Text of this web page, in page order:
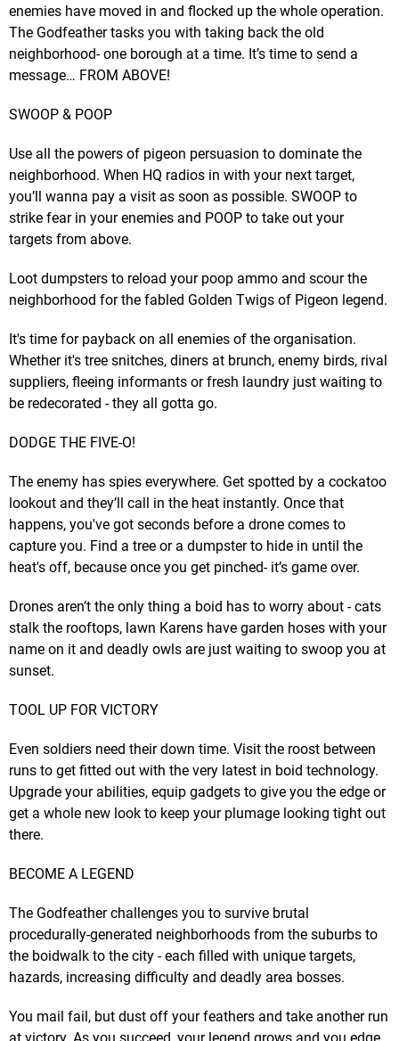
enemies have moved in and flocked up the whole operation.
The Godfeather tasks you with taking back the old
neighborhood- one borough at a time. It’s time to send a
message… FROM ABOVE!
SWOOP & POOP
Use all the powers of pigeon persuasion to dominate the
neighborhood. When HQ radios in with your next target,
you’ll wanna pay a visit as soon as possible. SWOOP to
strike fear in your enemies and POOP to take out your
targets from above.
Loot dumpsters to reload your poop ammo and scour the
neighborhood for the fabled Golden Twigs of Pigeon legend.
It's time for payback on all enemies of the organisation.
Whether it's tree snitches, diners at brunch, enemy birds, rival
suppliers, fleeing informants or fresh laundry just waiting to
be redecorated - they all gotta go.
DODGE THE FIVE-O!
The enemy has spies everywhere. Get spotted by a cockatoo
lookout and they’ll call in the heat instantly. Once that
happens, you've got seconds before a drone comes to
capture you. Find a tree or a dumpster to hide in until the
heat's off, because once you get pinched- it’s game over.
Drones aren’t the only thing a boid has to worry about - cats
stalk the rooftops, lawn Karens have garden hoses with your
name on it and deadly owls are just waiting to swoop you at
sunset.
TOOL UP FOR VICTORY
Even soldiers need their down time. Visit the roost between
runs to get fitted out with the very latest in boid technology.
Upgrade your abilities, equip gadgets to give you the edge or
get a whole new look to keep your plumage looking tight out
there.
BECOME A LEGEND
The Godfeather challenges you to survive brutal
procedurally-generated neighborhoods from the suburbs to
the boidwalk to the city - each filled with unique targets,
hazards, increasing difficulty and deadly area bosses.
You mail fail, but dust off your feathers and take another run